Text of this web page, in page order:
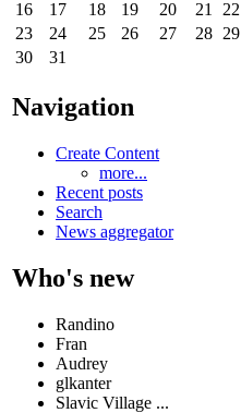
16
17 18 19 20 21
22
23
24 25 26 27 28 29
30
31
Navigation
Create Content
more...
Recent posts
Search
News aggregator
Who's new
Randino
Fran
Audrey
glkanter
Slavic Village ...